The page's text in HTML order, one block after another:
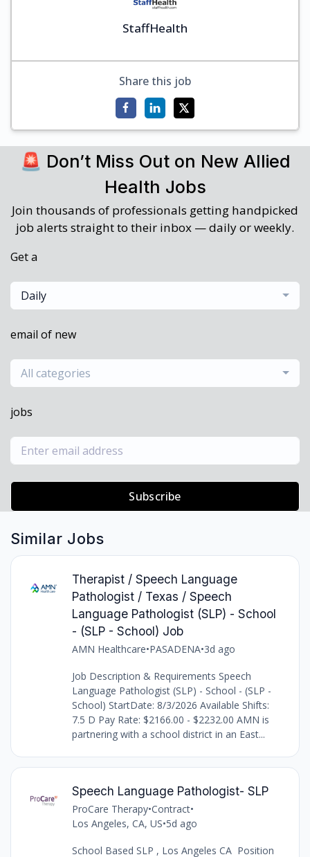
StaffHealth
Share this job
🚨 Don’t Miss Out on New Allied
Health Jobs
Join thousands of professionals getting handpicked
job alerts straight to their inbox — daily or weekly.
Get a
Daily
email of new
All categories
jobs
Subscribe
Similar Jobs
Therapist / Speech Language
Pathologist / Texas / Speech
Language Pathologist (SLP) - School
- (SLP - School) Job
AMN Healthcare•PASADENA•3d ago
Job Description & Requirements Speech
Language Pathologist (SLP) - School - (SLP -
School) StartDate: 8/3/2026 Available Shifts:
7.5 D Pay Rate: $2166.00 - $2232.00 AMN is
partnering with a school district in an East...
Speech Language Pathologist- SLP
ProCare Therapy•Contract•
Los Angeles, CA, US•5d ago
School Based SLP , Los Angeles CA Position